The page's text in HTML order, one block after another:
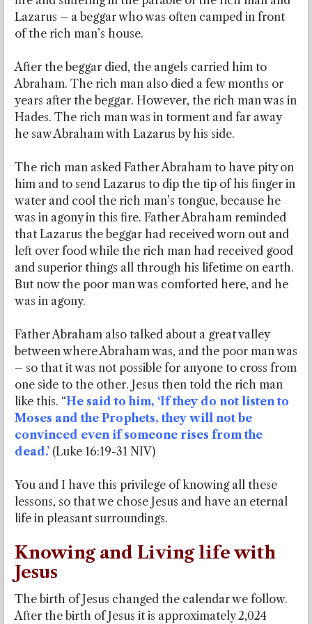
Lazarus – a beggar who was often camped in front
of the rich man’s house.
After the beggar died, the angels carried him to
Abraham. The rich man also died a few months or
years after the beggar. However, the rich man was in
Hades. The rich man was in torment and far away
he saw Abraham with Lazarus by his side.
The rich man asked Father Abraham to have pity on
him and to send Lazarus to dip the tip of his finger in
water and cool the rich man’s tongue, because he
was in agony in this fire. Father Abraham reminded
that Lazarus the beggar had received worn out and
left over food while the rich man had received good
and superior things all through his lifetime on earth.
But now the poor man was comforted here, and he
was in agony.
Father Abraham also talked about a great valley
between where Abraham was, and the poor man was
– so that it was not possible for anyone to cross from
one side to the other. Jesus then told the rich man
like this. “He said to him, ‘If they do not listen to
Moses and the Prophets, they will not be
convinced even if someone rises from the
dead.’ (Luke 16:19-31 NIV)
You and I have this privilege of knowing all these
lessons, so that we chose Jesus and have an eternal
life in pleasant surroundings.
Knowing and Living life with
Jesus
The birth of Jesus changed the calendar we follow.
After the birth of Jesus it is approximately 2,024